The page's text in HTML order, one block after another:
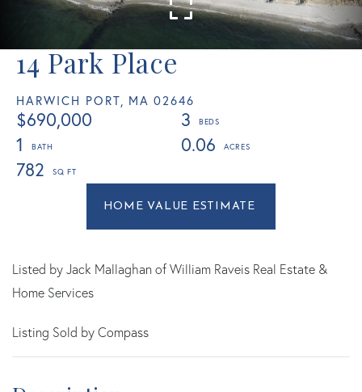
14 Park Place
HARWICH PORT, MA 02646
$690,000
3
1
0.06
782
Home
Value
Harwich
Port
Listed by Jack Mallaghan of William Raveis Real Estate &
Home Services
Listing Sold by Compass